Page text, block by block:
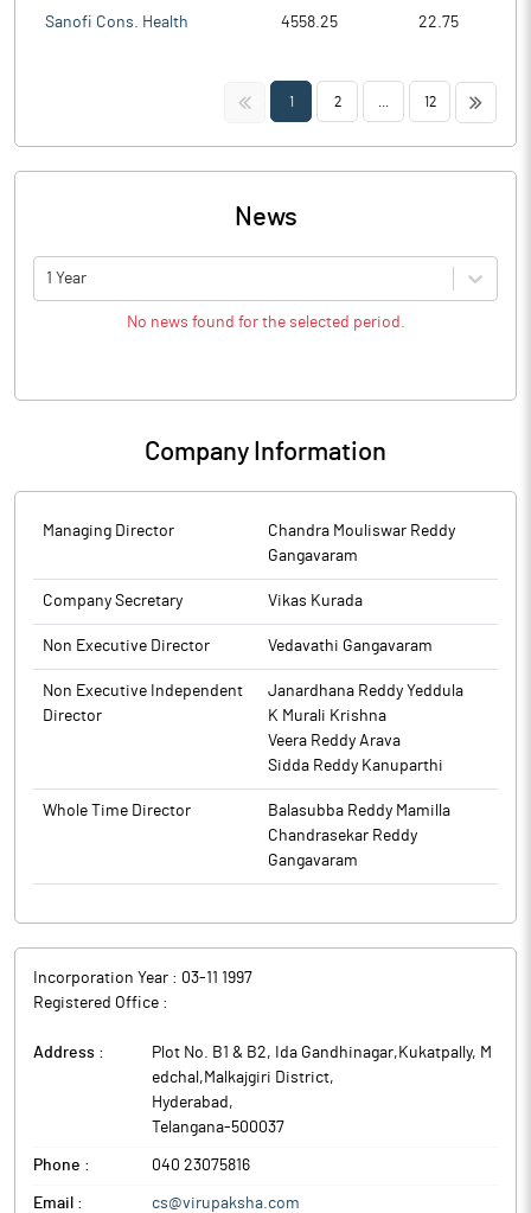
Sanofi Cons. Health 4558.25 22.75
<< 1 2 12 >>
News
1 Year
No news found for the selected period.
Company Information
Managing Director
Chandra Mouliswar Reddy
Gangavaram
Company Secretary Vikas Kurada
Non Executive Director Vedavathi Gangavaram
Non Executive Independent
Director
Janardhana Reddy Yeddula
K Murali Krishna
Veera Reddy Arava
Sidda Reddy Kanuparthi
Whole Time Director
Balasubba Reddy Mamilla
Chandrasekar Reddy
Gangavaram
Incorporation Year : 03-11 1997
Registered Office :
Address :
Plot No. B1 & B2, Ida Gandhinagar,Kukatpally, M
edchal,Malkajgiri District,
Hyderabad ,
Telangana-500037
Phone : 040 23075816
Email : cs@virupaksha.com